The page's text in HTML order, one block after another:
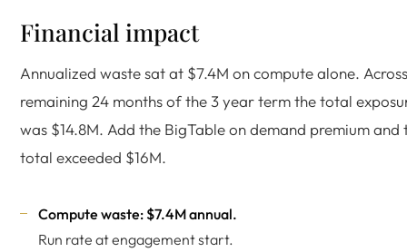
Financial impact
Annualized waste sat at $7.4M on compute alone.
remaining 24 months of the 3 year term the total
was $14.8M. Add the BigTable on demand premium and
total exceeded $16M.
Compute waste: $7.4M annual.
Run rate at engagement start.